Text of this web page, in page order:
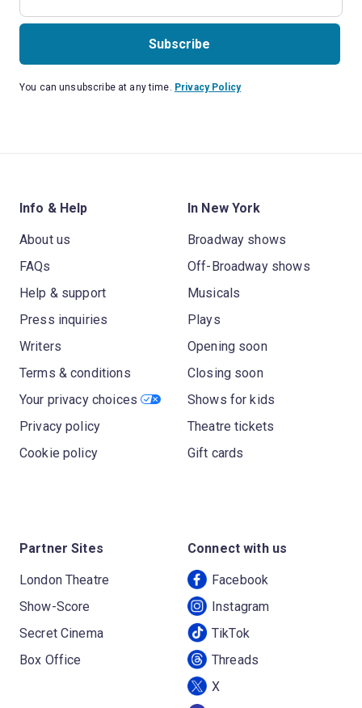
Subscribe
You can unsubscribe at any time. Privacy Policy
Info & Help
About us
FAQs
Help & support
Press inquiries
Writers
Terms & conditions
Your privacy choices
Privacy policy
Cookie policy
In New York
Broadway shows
Off-Broadway shows
Musicals
Plays
Opening soon
Closing soon
Shows for kids
Theatre tickets
Gift cards
Partner Sites
London Theatre
Show-Score
Secret Cinema
Box Office
Connect with us
Facebook
Instagram
TikTok
Threads
X